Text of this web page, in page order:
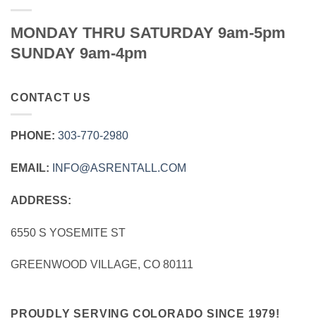
MONDAY THRU SATURDAY 9am-5pm
SUNDAY 9am-4pm
CONTACT US
PHONE: 303‑770‑2980
EMAIL: INFO@ASRENTALL.COM
ADDRESS:
6550 S YOSEMITE ST
GREENWOOD VILLAGE, CO 80111
PROUDLY SERVING COLORADO SINCE 1979!